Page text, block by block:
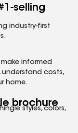
selling
industry-first
informed
costs,
home.
brochure
styles, colors,